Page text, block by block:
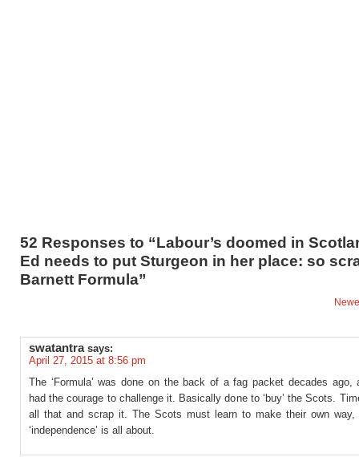
52 Responses to “Labour’s doomed in
Ed needs to put Sturgeon in her place: so
Barnett Formula”
swatantra says:
April 27, 2015 at 8:56 pm
The ‘Formula’ was done on the back of a fag packet decades ago,
had the courage to challenge it. Basically done to ‘buy’ the Scots.
all that and scrap it. The Scots must learn to make their own way,
‘independence’ is all about.